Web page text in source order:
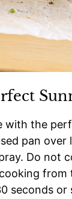
with the
pan
Do not
from
seconds